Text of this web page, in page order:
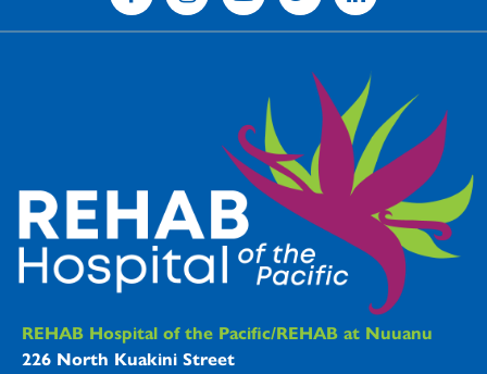
REHAB Hospitals Information
REHAB Hospital of the Pacific/REHAB at Nuuanu
226 North Kuakini Street